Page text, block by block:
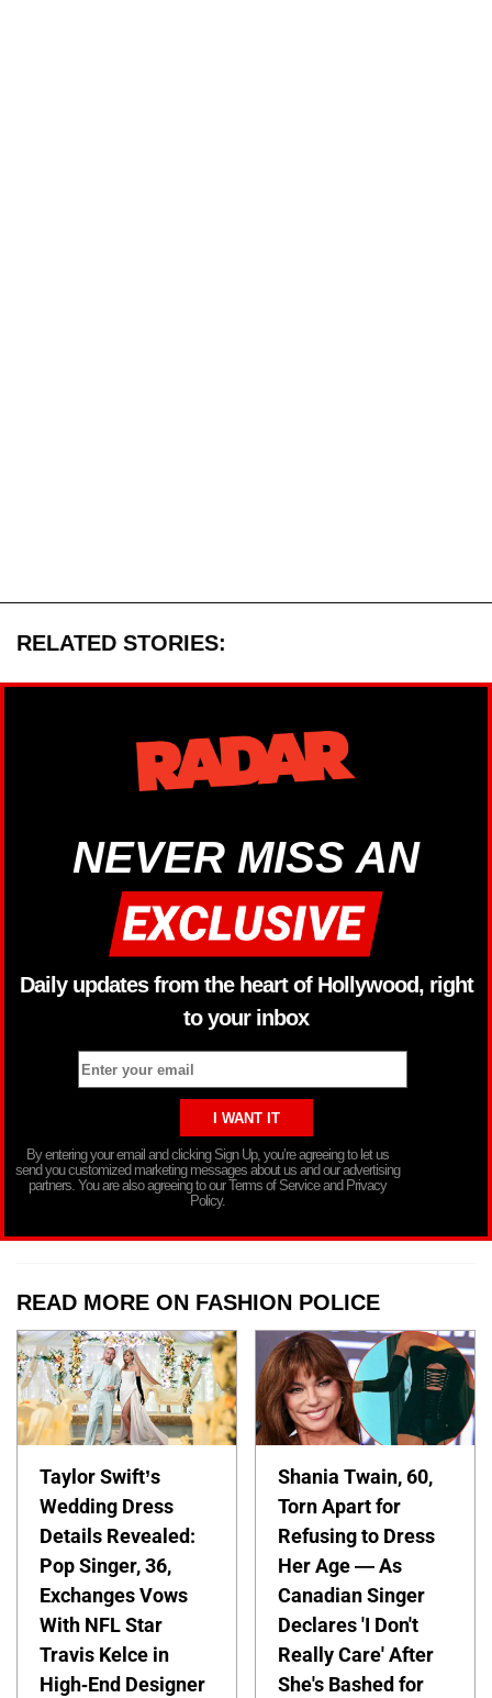
RELATED STORIES:
NEVER MISS AN
Daily updates from the heart of Hollywood, right
to your inbox
By entering your email and clicking Sign Up, you’re agreeing to let us
send you customized marketing messages about us and our advertising
partners. You are also agreeing to our Terms of Service and Privacy
Policy.
READ MORE ON FASHION POLICE
Taylor Swift’s
Wedding Dress
Details Revealed:
Pop Singer, 36,
Exchanges Vows
With NFL Star
Travis Kelce in
High-End Designer
Shania Twain, 60,
Torn Apart for
Refusing to Dress
Her Age — As
Canadian Singer
Declares 'I Don't
Really Care' After
She's Bashed for